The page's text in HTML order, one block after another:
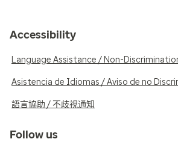
Accessibility
Language Assistance / Non-
Asistencia de Idiomas / Aviso de no
語言協助 / 不歧視通知
Follow us